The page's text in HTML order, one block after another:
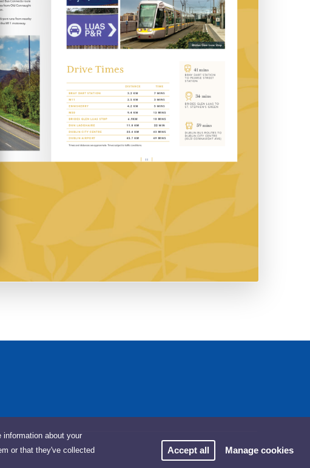
about your
or that they've collected
Accept all Manage cookies